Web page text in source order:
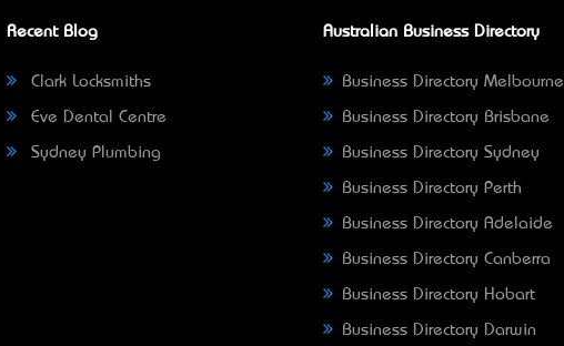
Recent Blog
Clark Locksmiths
Eve Dental Centre
Sydney Plumbing
Australian Business Directory
Business Directory Melbourne
Business Directory Brisbane
Business Directory Sydney
Business Directory Perth
Business Directory Adelaide
Business Directory Canberra
Business Directory Hobart
Business Directory Darwin